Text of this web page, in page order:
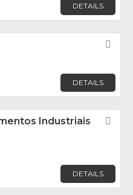
DETAILS
DETAILS
Industriais
DETAILS